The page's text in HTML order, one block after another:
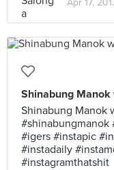
Apr 17,
Shinabung
Shinabung Manok
#igers #instapic
#instadaily
#instagramthatshit